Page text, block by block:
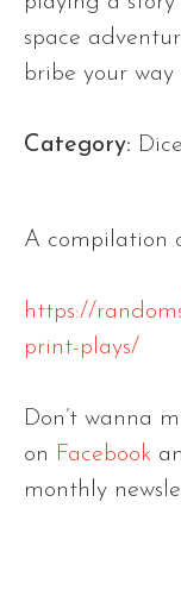
space
bribe your
Category:
A compilation
https://
print-plays/
Don’t wanna
on Facebook
monthly